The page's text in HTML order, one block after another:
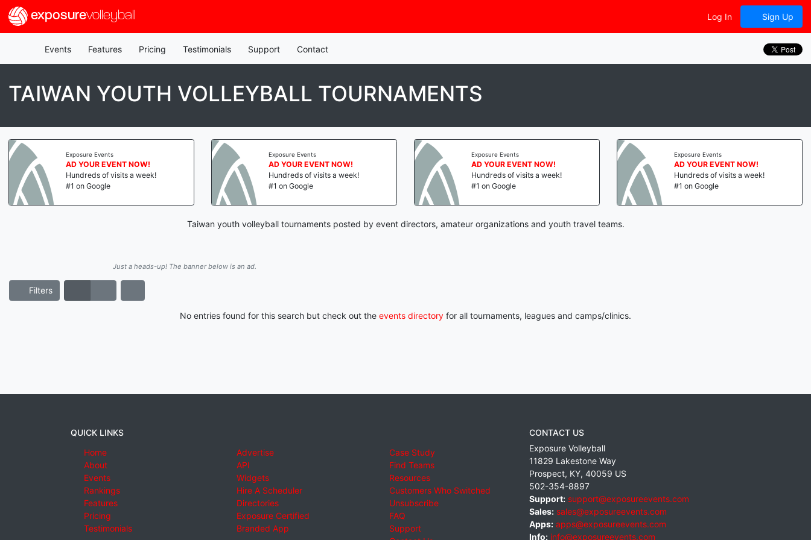
exposurevolleyball Log In Sign Up
Events Features Pricing Testimonials Support Contact
TAIWAN YOUTH VOLLEYBALL TOURNAMENTS
Exposure Events
AD YOUR EVENT NOW!
Hundreds of visits a week!
#1 on Google
Exposure Events
AD YOUR EVENT NOW!
Hundreds of visits a week!
#1 on Google
Exposure Events
AD YOUR EVENT NOW!
Hundreds of visits a week!
#1 on Google
Exposure Events
AD YOUR EVENT NOW!
Hundreds of visits a week!
#1 on Google
Taiwan youth volleyball tournaments posted by event directors, amateur organizations and youth travel teams.
Just a heads-up! The banner below is an ad.
Filters
No entries found for this search but check out the events directory for all tournaments, leagues and camps/clinics.
QUICK LINKS
Home
About
Events
Rankings
Features
Pricing
Testimonials
Advertise
API
Widgets
Hire A Scheduler
Directories
Exposure Certified
Branded App
Case Study
Find Teams
Resources
Customers Who Switched
Unsubscribe
FAQ
Support
CONTACT US
Exposure Volleyball
11829 Lakestone Way
Prospect, KY, 40059 US
502-354-8897
Support: support@exposureevents.com
Sales: sales@exposureevents.com
Apps: apps@exposureevents.com
Info: info@exposureevents.com